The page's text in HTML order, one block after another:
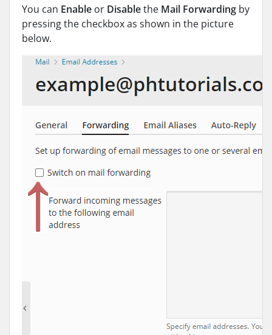
You can Enable or Disablethe Mail Forwarding by
pressing the checkbox as shown in the picture
below.